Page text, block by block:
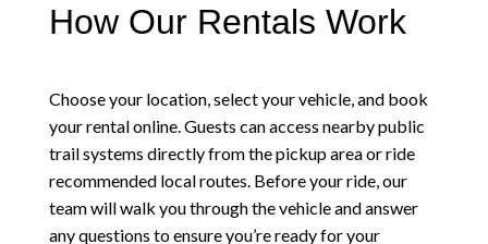
How Our Rentals Work
Choose your location, select your vehicle, and book
your rental online. Guests can access nearby public
trail systems directly from the pickup area or ride
recommended local routes. Before your ride, our
team will walk you through the vehicle and answer
any questions to ensure you’re ready for your